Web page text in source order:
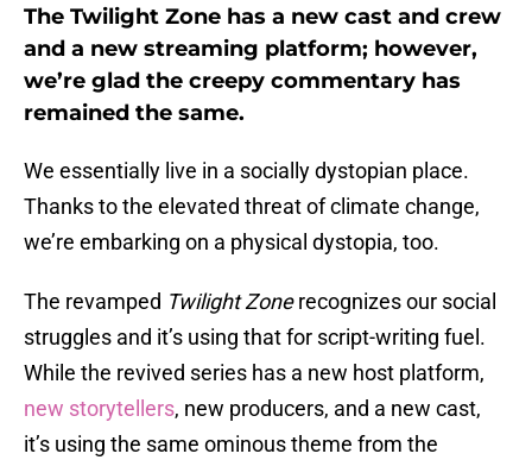
The Twilight Zone has a new cast and crew
and a new streaming platform; however,
we’re glad the creepy commentary has
remained the same.
We essentially live in a socially dystopian place.
Thanks to the elevated threat of climate change,
we’re embarking on a physical dystopia, too.
The revamped Twilight Zonerecognizes our social
struggles and it’s using that for script-writing fuel.
While the revived series has a new host platform,
new storytellers, new producers, and a new cast,
it’s using the same ominous theme from the